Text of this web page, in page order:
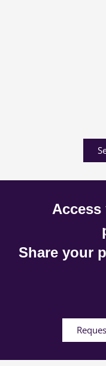
Access
Share your